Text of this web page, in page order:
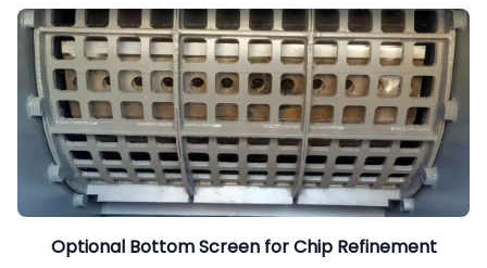
Optional Bottom Screen for Chip Refinement